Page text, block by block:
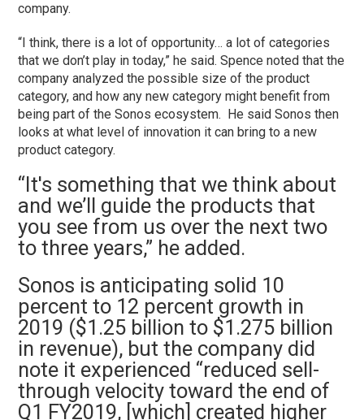
company.
“I think, there is a lot of opportunity… a lot of categories
that we don’t play in today,” he said. Spence noted that the
company analyzed the possible size of the product
category, and how any new category might benefit from
being part of the Sonos ecosystem. He said Sonos then
looks at what level of innovation it can bring to a new
product category.
“It's something that we think about
and we’ll guide the products that
you see from us over the next two
to three years,” he added.
Sonos is anticipating solid 10
percent to 12 percent growth in
2019 ($1.25 billion to $1.275 billion
in revenue), but the company did
note it experienced “reduced sell-
through velocity toward the end of
Q1 FY2019, [which] created higher